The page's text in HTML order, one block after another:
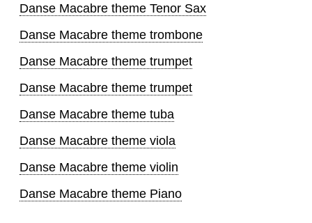
Danse Macabre theme Tenor Sax
Danse Macabre theme trombone
Danse Macabre theme trumpet
Danse Macabre theme trumpet
Danse Macabre theme tuba
Danse Macabre theme viola
Danse Macabre theme violin
Danse Macabre theme Piano